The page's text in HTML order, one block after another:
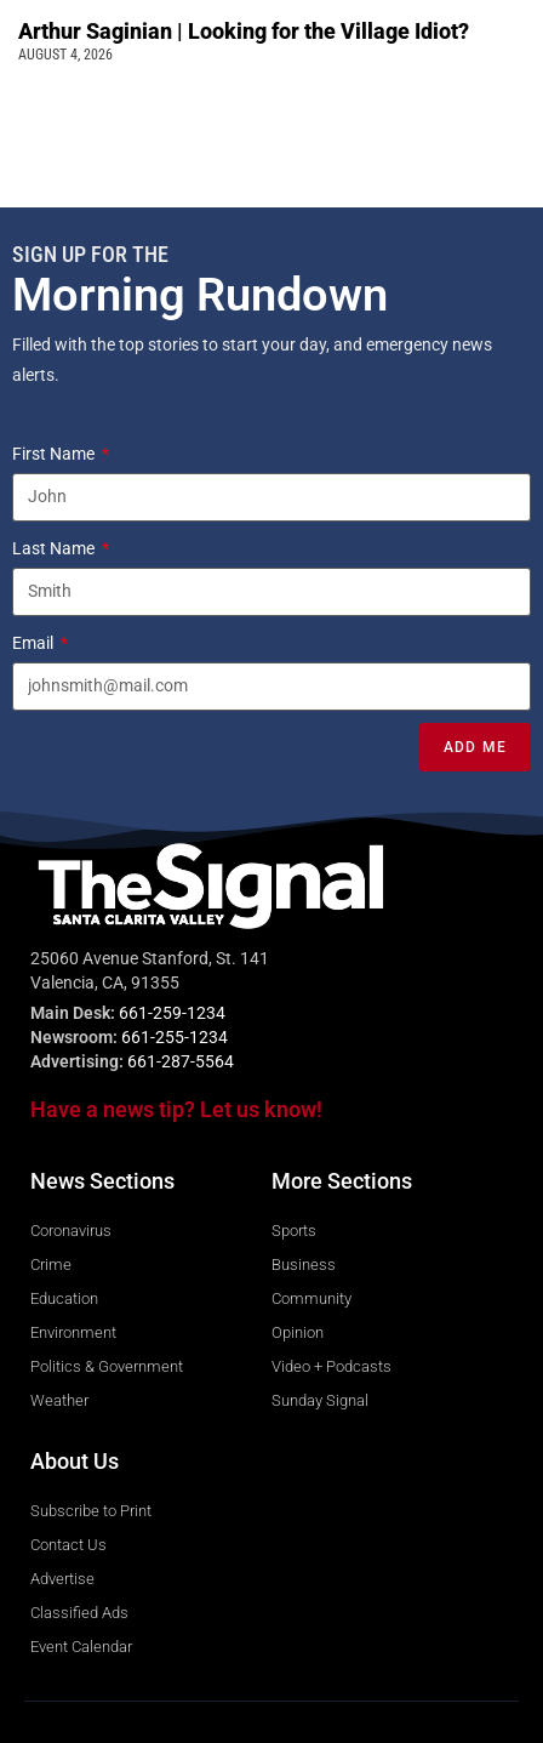
Arthur Saginian | Looking for the Village Idiot?
AUGUST 4, 2026
SIGN UP FOR THE
Morning Rundown
Filled with the top stories to start your day, and emergency news
alerts.
First Name
Last Name
Email
ADD ME
25060 Avenue Stanford, St. 141
Valencia, CA, 91355
Main Desk: 661-259-1234
Newsroom: 661-255-1234
Advertising: 661-287-5564
Have a news tip? Let us know!
News Sections
Coronavirus
Crime
Education
Environment
Politics & Government
Weather
More Sections
Sports
Business
Community
Opinion
Video + Podcasts
Sunday Signal
About Us
Subscribe to Print
Contact Us
Advertise
Classified Ads
Event Calendar